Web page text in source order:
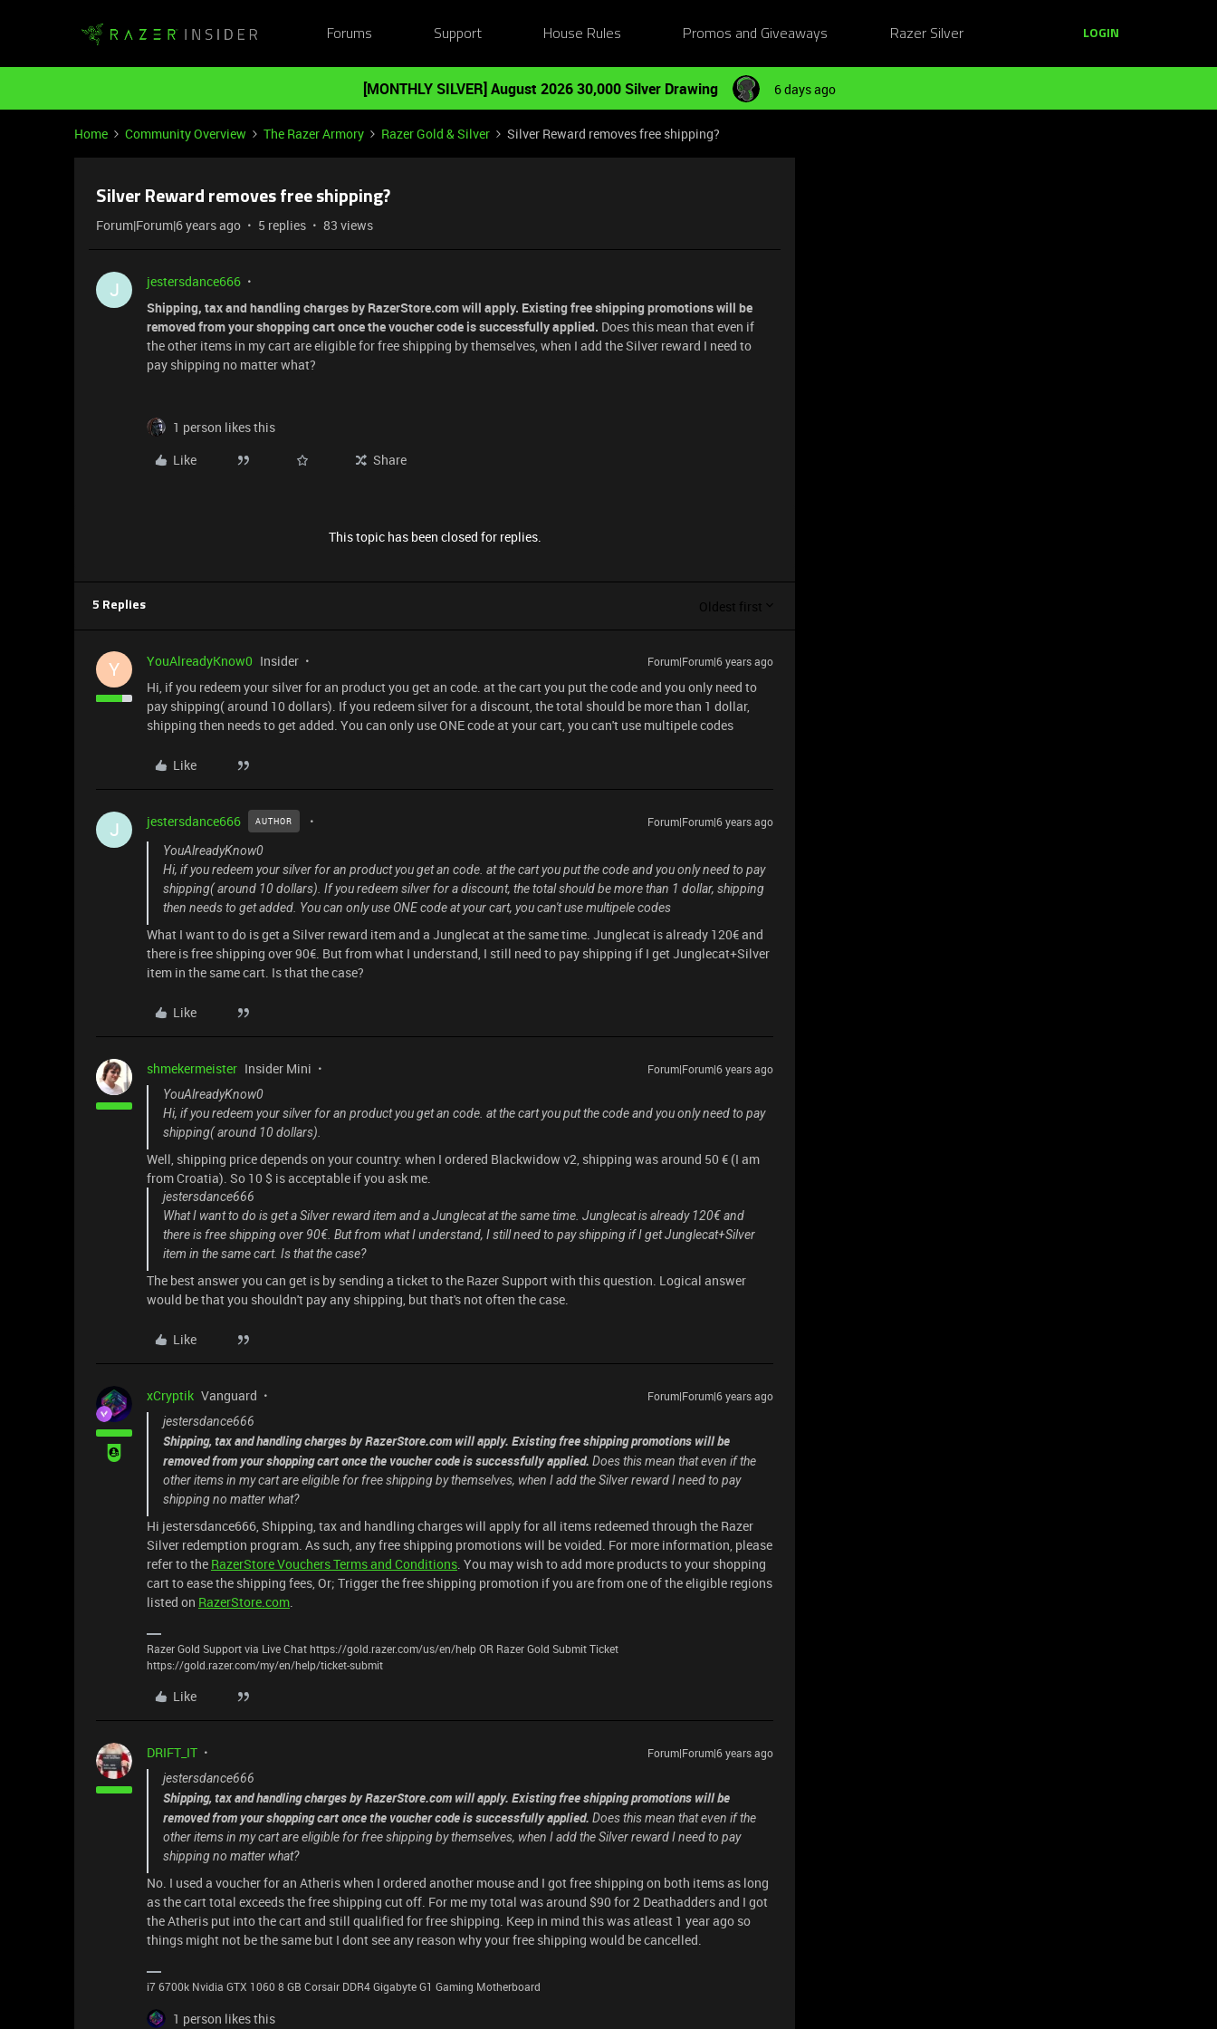
Forums Support House Rules Promos and Giveaways Razer Silver LOGIN
[MONTHLY SILVER] August 2026 30,000 Silver Drawing 6 days ago
Home Community Overview The Razer Armory Razer Gold & Silver Silver Reward removes free shipping?
Silver Reward removes free shipping?
Forum|Forum|6 years ago 5 replies 83 views
J
jestersdance666
Shipping, tax and handling charges by RazerStore.com will apply. Existing free shipping promotions will be
removed from your shopping cart once the voucher code is successfully applied. Does this mean that even if
the other items in my cart are eligible for free shipping by themselves, when I add the Silver reward I need to
pay shipping no matter what?
1 person likes this
Like
Share
This topic has been closed for replies.
5 Replies Oldest first
Y YouAlreadyKnow0 Insider Forum|Forum|6 years ago
Hi, if you redeem your silver for an product you get an code. at the cart you put the code and you only need to
pay shipping( around 10 dollars). If you redeem silver for a discount, the total should be more than 1 dollar,
shipping then needs to get added. You can only use ONE code at your cart, you can't use multipele codes
Like
J jestersdance666 AUTHOR
Forum|Forum|6 years ago
YouAlreadyKnow0
Hi, if you redeem your silver for an product you get an code. at the cart you put the code and you only need to pay
shipping( around 10 dollars). If you redeem silver for a discount, the total should be more than 1 dollar, shipping
then needs to get added. You can only use ONE code at your cart, you can't use multipele codes
What I want to do is get a Silver reward item and a Junglecat at the same time. Junglecat is already 120€ and
there is free shipping over 90€. But from what I understand, I still need to pay shipping if I get Junglecat+Silver
item in the same cart. Is that the case?
Like
shmekermeister Insider Mini
Forum|Forum|6 years ago
YouAlreadyKnow0
Hi, if you redeem your silver for an product you get an code. at the cart you put the code and you only need to pay
shipping( around 10 dollars).
Well, shipping price depends on your country: when I ordered Blackwidow v2, shipping was around 50 € (I am
from Croatia). So 10 $ is acceptable if you ask me.
jestersdance666
What I want to do is get a Silver reward item and a Junglecat at the same time. Junglecat is already 120€ and
there is free shipping over 90€. But from what I understand, I still need to pay shipping if I get Junglecat+Silver
item in the same cart. Is that the case?
The best answer you can get is by sending a ticket to the Razer Support with this question. Logical answer
would be that you shouldn't pay any shipping, but that's not often the case.
Like
xCryptik Vanguard
Forum|Forum|6 years ago
jestersdance666
Shipping, tax and handling charges by RazerStore.com will apply. Existing free shipping promotions will be
removed from your shopping cart once the voucher code is successfully applied. Does this mean that even if the
other items in my cart are eligible for free shipping by themselves, when I add the Silver reward I need to pay
shipping no matter what?
Hi jestersdance666, Shipping, tax and handling charges will apply for all items redeemed through the Razer
Silver redemption program. As such, any free shipping promotions will be voided. For more information, please
refer to the RazerStore Vouchers Terms and Conditions. You may wish to add more products to your shopping
cart to ease the shipping fees, Or; Trigger the free shipping promotion if you are from one of the eligible regions
listed on RazerStore.com.
Razer Gold Support via Live Chat https://gold.razer.com/us/en/help OR Razer Gold Submit Ticket
https://gold.razer.com/my/en/help/ticket-submit
Like
DRIFT_IT
Forum|Forum|6 years ago
jestersdance666
Shipping, tax and handling charges by RazerStore.com will apply. Existing free shipping promotions will be
removed from your shopping cart once the voucher code is successfully applied. Does this mean that even if the
other items in my cart are eligible for free shipping by themselves, when I add the Silver reward I need to pay
shipping no matter what?
No. I used a voucher for an Atheris when I ordered another mouse and I got free shipping on both items as long
as the cart total exceeds the free shipping cut off. For me my total was around $90 for 2 Deathadders and I got
the Atheris put into the cart and still qualified for free shipping. Keep in mind this was atleast 1 year ago so
things might not be the same but I dont see any reason why your free shipping would be cancelled.
i7 6700k Nvidia GTX 1060 8 GB Corsair DDR4 Gigabyte G1 Gaming Motherboard
1 person likes this